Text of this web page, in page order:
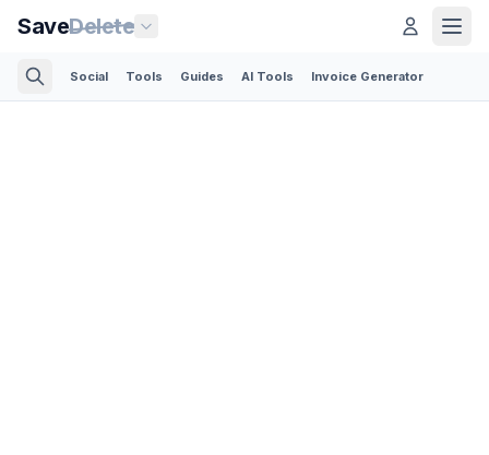
SaveDelete
Social Tools Guides AI Tools Invoice Generator